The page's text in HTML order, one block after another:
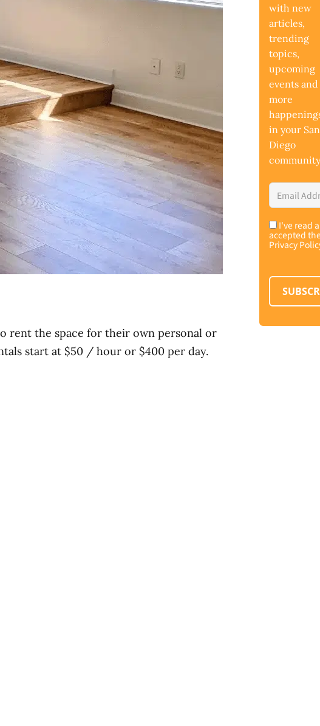
rent the space for their own personal or
start at $50 / hour or $400 per day.
with new
articles,
trending
topics,
upcoming
events and
more
in your San
Diego
Email
Address*
Consent*
I've read
accepted
Privacy